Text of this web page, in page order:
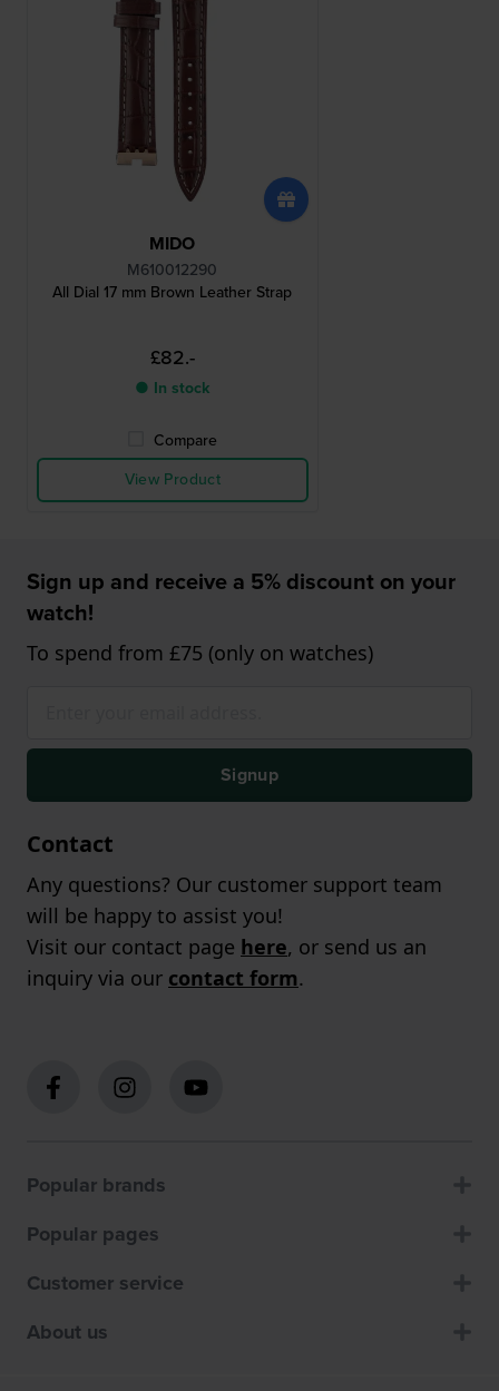
MIDO
M610012290
All Dial 17 mm Brown Leather Strap
£82.-
● In stock
Compare
View Product
Sign up and receive a 5% discount on your
watch!
To spend from £75 (only on watches)
Signup
Contact
Any questions? Our customer support team
will be happy to assist you!
Visit our contact page here, or send us an
inquiry via our contact form.
Popular brands
Popular pages
Customer service
About us